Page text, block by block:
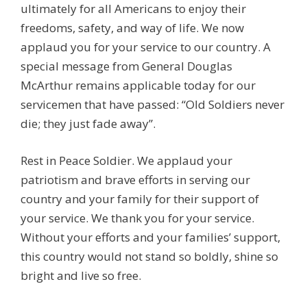
ultimately for all Americans to enjoy their
freedoms, safety, and way of life. We now
applaud you for your service to our country. A
special message from General Douglas
McArthur remains applicable today for our
servicemen that have passed: “Old Soldiers never
die; they just fade away”.
Rest in Peace Soldier. We applaud your
patriotism and brave efforts in serving our
country and your family for their support of
your service. We thank you for your service.
Without your efforts and your families’ support,
this country would not stand so boldly, shine so
bright and live so free.